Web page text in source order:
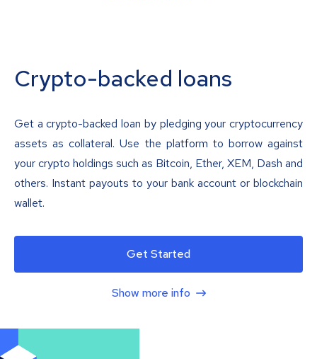
Crypto-backed loans
Get a crypto-backed loan by pledging your cryptocurrency
assets as collateral. Use the platform to borrow against
your crypto holdings such as Bitcoin, Ether, XEM, Dash and
others. Instant payouts to your bank account or blockchain
wallet.
Get Started
Show more info